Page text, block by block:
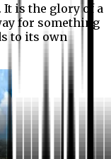
It is the glory of a
for something
to its own